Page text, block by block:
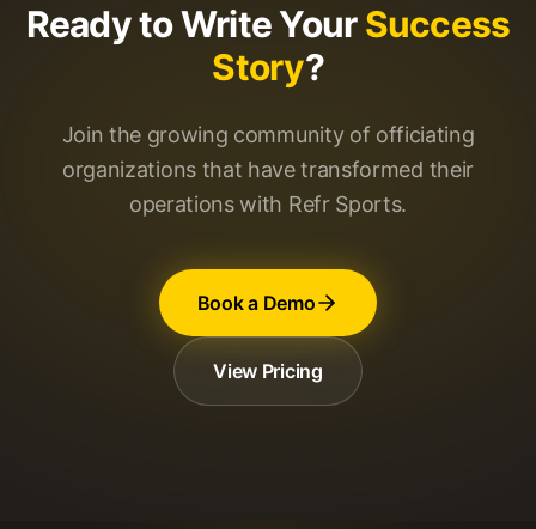
Ready to Write Your Success
Story?
Join the growing community of officiating
organizations that have transformed their
operations with Refr Sports.
Book a Demo
View Pricing